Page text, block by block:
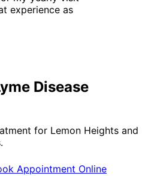
experience as
Disease
for Lemon Heights and
Appointment Online